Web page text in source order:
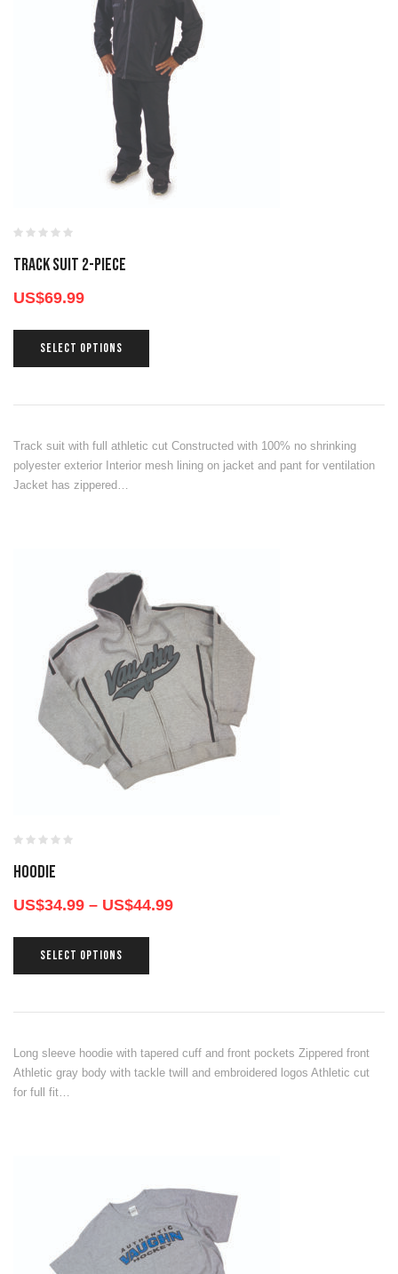
TRACK SUIT 2-PIECE
US$69.99
SELECT OPTIONS
Track suit with full athletic cut Constructed with 100% no shrinking
polyester exterior Interior mesh lining on jacket and pant for ventilation
Jacket has zippered…
HOODIE
US$34.99 – US$44.99
SELECT OPTIONS
Long sleeve hoodie with tapered cuff and front pockets Zippered front
Athletic gray body with tackle twill and embroidered logos Athletic cut
for full fit…